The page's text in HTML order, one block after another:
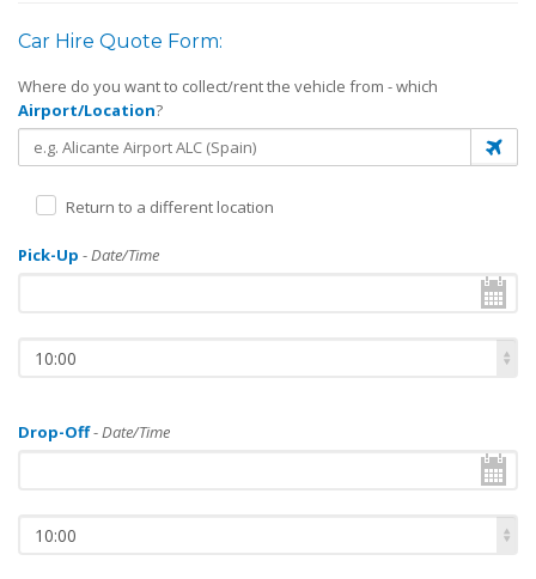
Car Hire Quote Form:
Where do you want to collect/rent the vehicle from - which
Airport/Location?
Return to a different location
Pick-Up - Date/Time
10:00
Drop-Off- Date/Time
10:00